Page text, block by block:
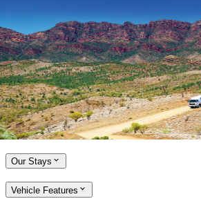
4WD Tours
Embark on an unforgettable adventure
Adventures. Discover remote regions in a
friendly, expert Driver-Guides. Travel in
custom-designed 4WD vehicles and enjoy
landscapes and locations, such as the
outback roads of South Australia.
Our Stays
Vehicle Features